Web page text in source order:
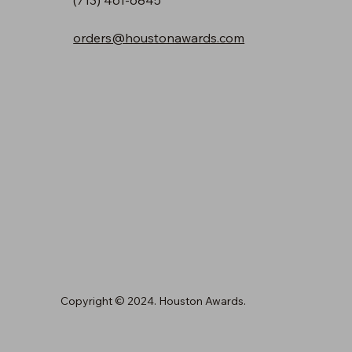
orders@houstonawards.com
Copyright © 2024. Houston Awards.